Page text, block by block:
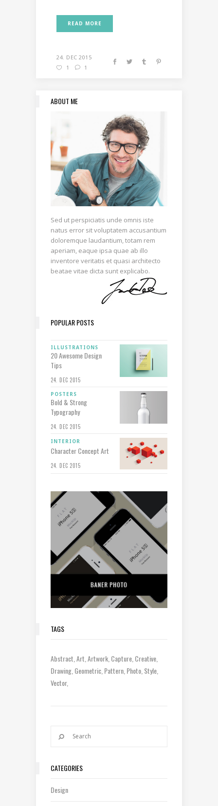
READ MORE
24. DEC 2015
1
1
ABOUT ME
Sed ut perspiciatis unde omnis iste
natus error sit voluptatem accusantium
doloremque laudantium, totam rem
aperiam, eaque ipsa quae ab illo
inventore veritatis et quasi architecto
beatae vitae dicta sunt explicabo.
POPULAR POSTS
ILLUSTRATIONS
20 Awesome Design
Tips
24. DEC 2015
POSTERS
Bold & Strong
Typography
24. DEC 2015
INTERIOR
Character Concept Art
24. DEC 2015
TAGS
Abstract Art Artwork Capture Creative
Drawing Geometric Pattern Photo Style
Vector
CATEGORIES
Design